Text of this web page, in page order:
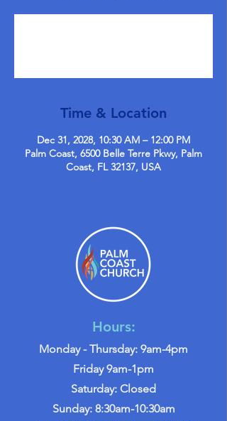
Time & Location
Dec 31, 2028, 10:30 AM – 12:00 PM
Palm Coast, 6500 Belle Terre Pkwy, Palm
Coast, FL 32137, USA
Hours:
Monday - Thursday: 9am-4pm
Friday 9am-1pm
Saturday: Closed
Sunday: 8:30am-10:30am